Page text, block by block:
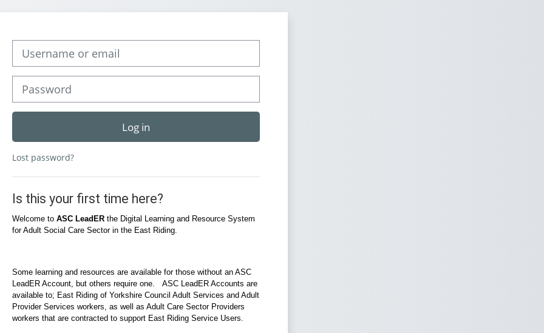
Log in
Lost password?
Is this your first time here?
Welcome to ASC LeadERthe Digital Learning and Resource System
for Adult Social Care Sector in the East Riding.
Some learning and resources are available for those without an ASC
LeadER Account, but others require one. ASC LeadER Accounts are
available to; East Riding of Yorkshire Council Adult Services and Adult
Provider Services workers, as well as Adult Care Sector Providers
workers that are contracted to support East Riding Service Users.